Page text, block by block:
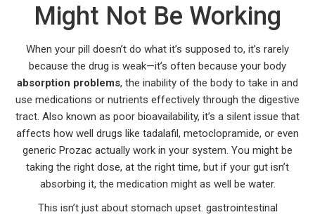
Might Not Be Working
When your pill doesn’t do what it’s supposed to, it’s rarely
because the drug is weak—it’s often because your body
absorption problems, the inability of the body to take in and
use medications or nutrients effectively through the digestive
tract. Also known as poor bioavailability, it’s a silent issue that
affects how well drugs like tadalafil, metoclopramide, or even
generic Prozac actually work in your system. You might be
taking the right dose, at the right time, but if your gut isn’t
absorbing it, the medication might as well be water.
This isn’t just about stomach upset. gastrointestinal